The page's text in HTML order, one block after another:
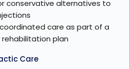
conservative alternatives to
care as part of a
plan
Care